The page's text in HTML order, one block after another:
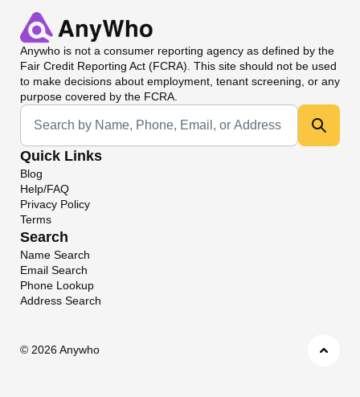
Anywho is not a consumer reporting agency as defined by the
Fair Credit Reporting Act (FCRA). This site should not be used
to make decisions about employment, tenant screening, or any
purpose covered by the FCRA.
Universal Search
Quick Links
Blog
Help/FAQ
Privacy Policy
Terms
Search
Name Search
Email Search
Phone Lookup
Address Search
© 2026 Anywho